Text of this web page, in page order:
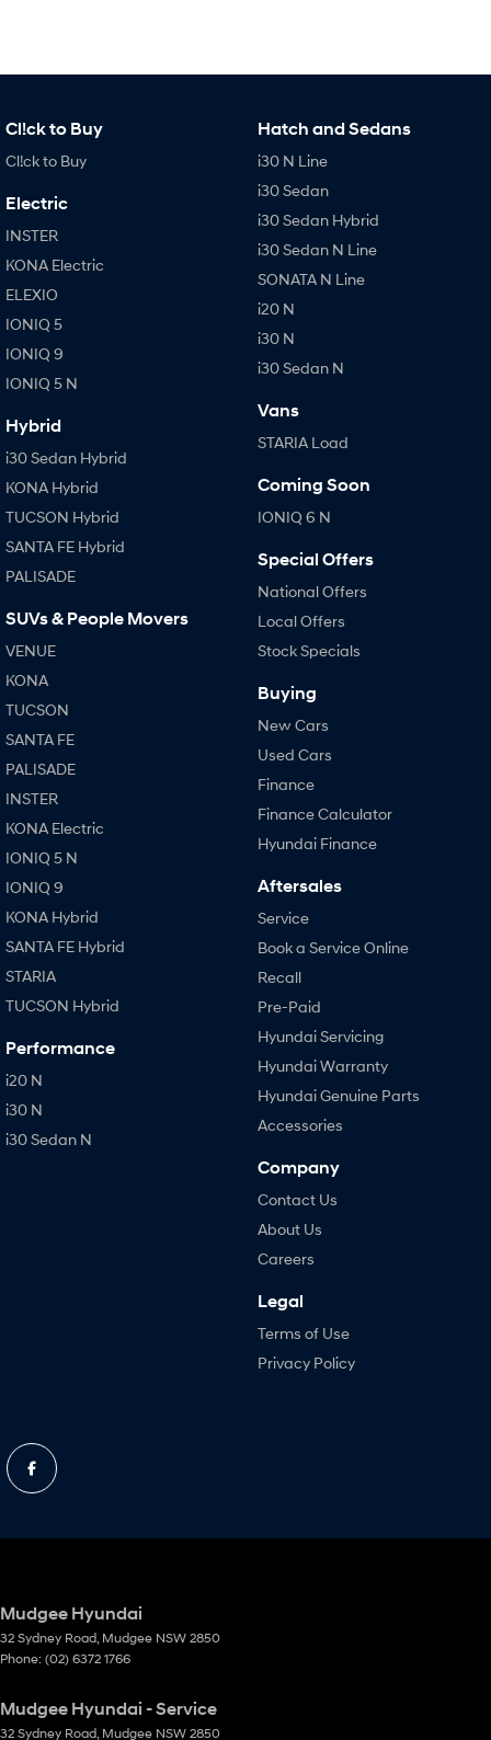
Cl!ck to Buy
Cl!ck to Buy
Electric
INSTER
KONA Electric
ELEXIO
IONIQ 5
IONIQ 9
IONIQ 5 N
Hybrid
i30 Sedan Hybrid
KONA Hybrid
TUCSON Hybrid
SANTA FE Hybrid
PALISADE
SUVs & People Movers
VENUE
KONA
TUCSON
SANTA FE
PALISADE
INSTER
KONA Electric
IONIQ 5 N
IONIQ 9
KONA Hybrid
SANTA FE Hybrid
STARIA
TUCSON Hybrid
Performance
i20 N
i30 N
i30 Sedan N
Hatch and Sedans
i30 N Line
i30 Sedan
i30 Sedan Hybrid
i30 Sedan N Line
SONATA N Line
i20 N
i30 N
i30 Sedan N
Vans
STARIA Load
Coming Soon
IONIQ 6 N
Special Offers
National Offers
Local Offers
Stock Specials
Buying
New Cars
Used Cars
Finance
Finance Calculator
Hyundai Finance
Aftersales
Service
Book a Service Online
Recall
Pre-Paid
Hyundai Servicing
Hyundai Warranty
Hyundai Genuine Parts
Accessories
Company
Contact Us
About Us
Careers
Legal
Terms of Use
Privacy Policy
Mudgee Hyundai
32 Sydney Road, Mudgee NSW 2850
Phone: (02) 6372 1766
Mudgee Hyundai - Service
32 Sydney Road, Mudgee NSW 2850